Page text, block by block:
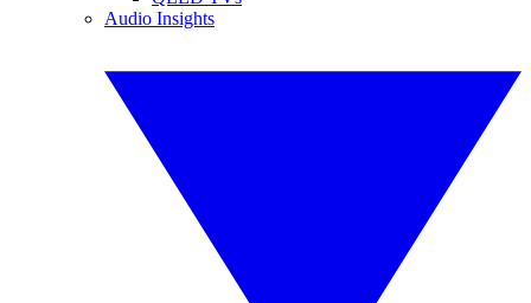
Audio Insights